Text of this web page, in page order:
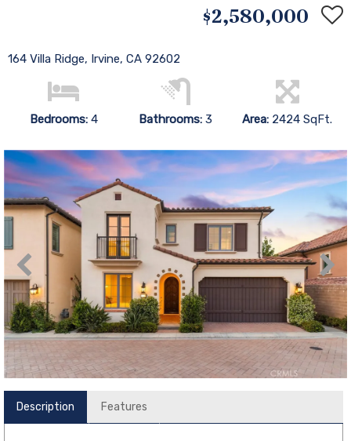
$2,580,000
164 Villa Ridge, Irvine, CA 92602
Bedrooms: 4 Bathrooms:3 Area: 2424 SqFt.
Description Features